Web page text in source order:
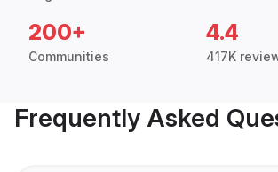
200+
Communities
4.4
417K
Frequently Asked